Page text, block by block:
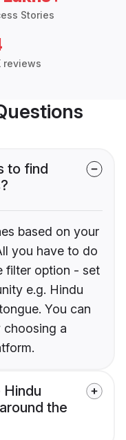
Stories
reviews
to find
based on your
you have to do
filter option - set
e.g. Hindu
You can
choosing a
Hindu
the